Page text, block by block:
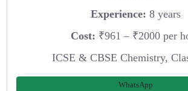
Experience: 8 years
Cost: ₹961 – ₹2000 per
ICSE & CBSE Chemistry,
WhatsApp